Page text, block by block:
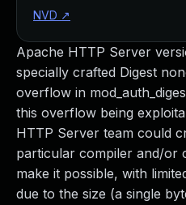
Apache HTTP Server
specially crafted Digest
overflow in
this overflow being
HTTP Server team could
particular compiler and/or
make it possible, with
due to the size (a single
NVD ↗